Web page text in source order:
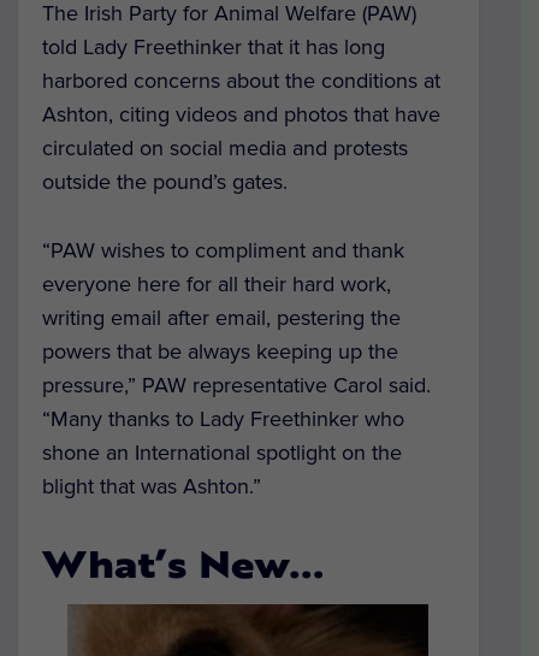
The Irish Party for Animal Welfare (PAW)
told Lady Freethinker that it has long
harbored concerns about the conditions at
Ashton, citing videos and photos that have
circulated on social media and protests
outside the pound’s gates.
“PAW wishes to compliment and thank
everyone here for all their hard work,
writing email after email, pestering the
powers that be always keeping up the
pressure,” PAW representative Carol said.
“Many thanks to Lady Freethinker who
shone an International spotlight on the
blight that was Ashton.”
What’s New…